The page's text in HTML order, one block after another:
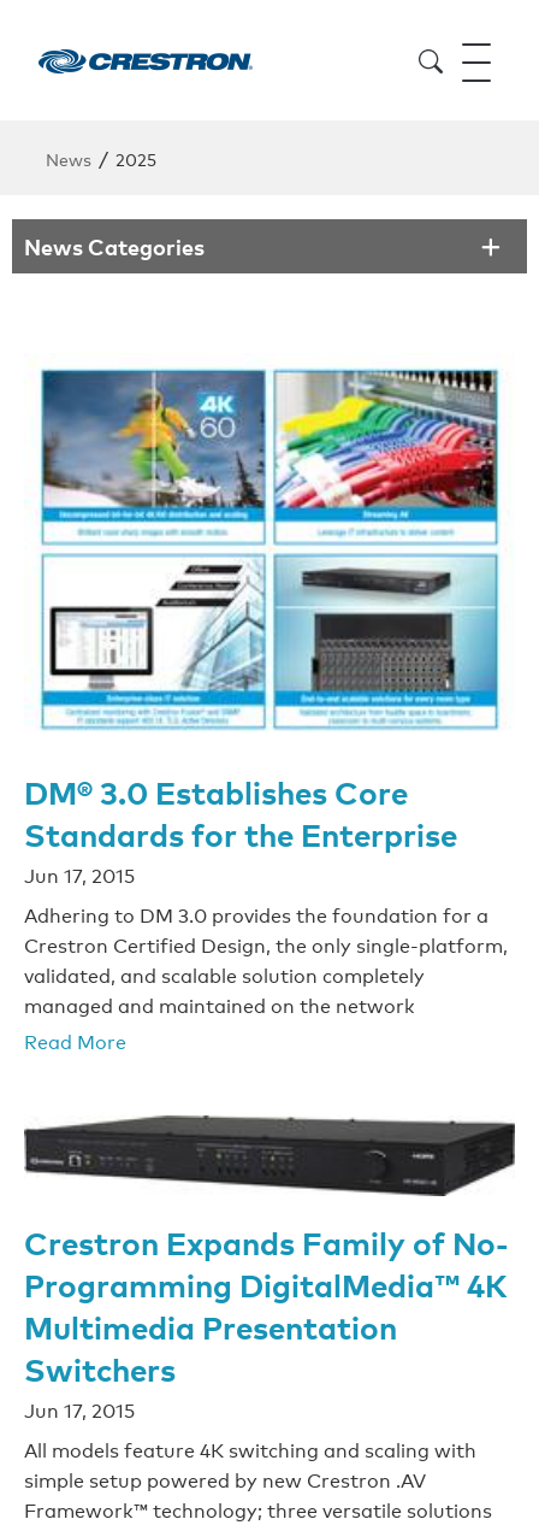
News / 2025
News Categories
DM® 3.0 Establishes Core
Standards for the Enterprise
Jun 17, 2015
Adhering to DM 3.0 provides the foundation for a
Crestron Certified Design, the only single-platform,
validated, and scalable solution completely
managed and maintained on the network
Read More
Crestron Expands Family of No-
Programming DigitalMedia™ 4K
Multimedia Presentation
Switchers
Jun 17, 2015
All models feature 4K switching and scaling with
simple setup powered by new Crestron .AV
Framework™ technology; three versatile solutions